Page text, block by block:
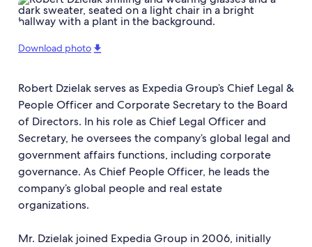
Download photo
Robert Dzielak serves as Expedia Group’s Chief Legal &
People Officer and Corporate Secretary to the Board
of Directors. In his role as Chief Legal Officer and
Secretary, he oversees the company’s global legal and
government affairs functions, including corporate
governance. As Chief People Officer, he leads the
company’s global people and real estate
organizations.
Mr. Dzielak joined Expedia Group in 2006, initially